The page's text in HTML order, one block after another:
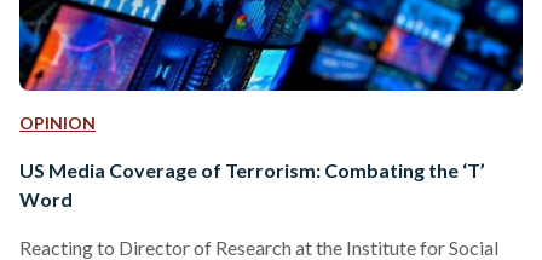
OPINION
US Media Coverage of Terrorism: Combating the ‘T’
Word
Reacting to Director of Research at the Institute for Social